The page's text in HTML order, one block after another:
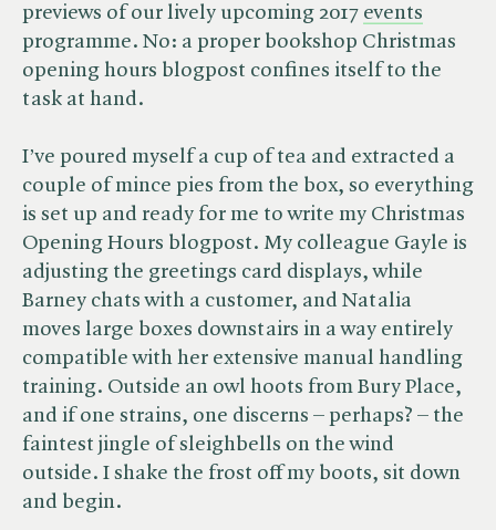
previews of our lively upcoming 2017 events
programme. No: a proper bookshop Christmas
opening hours blogpost confines itself to the
task at hand.
I’ve poured myself a cup of tea and extracted a
couple of mince pies from the box, so everything
is set up and ready for me to write my Christmas
Opening Hours blogpost. My colleague Gayle is
adjusting the greetings card displays, while
Barney chats with a customer, and Natalia
moves large boxes downstairs in a way entirely
compatible with her extensive manual handling
training. Outside an owl hoots from Bury Place,
and if one strains, one discerns – perhaps? – the
faintest jingle of sleighbells on the wind
outside. I shake the frost off my boots, sit down
and begin.